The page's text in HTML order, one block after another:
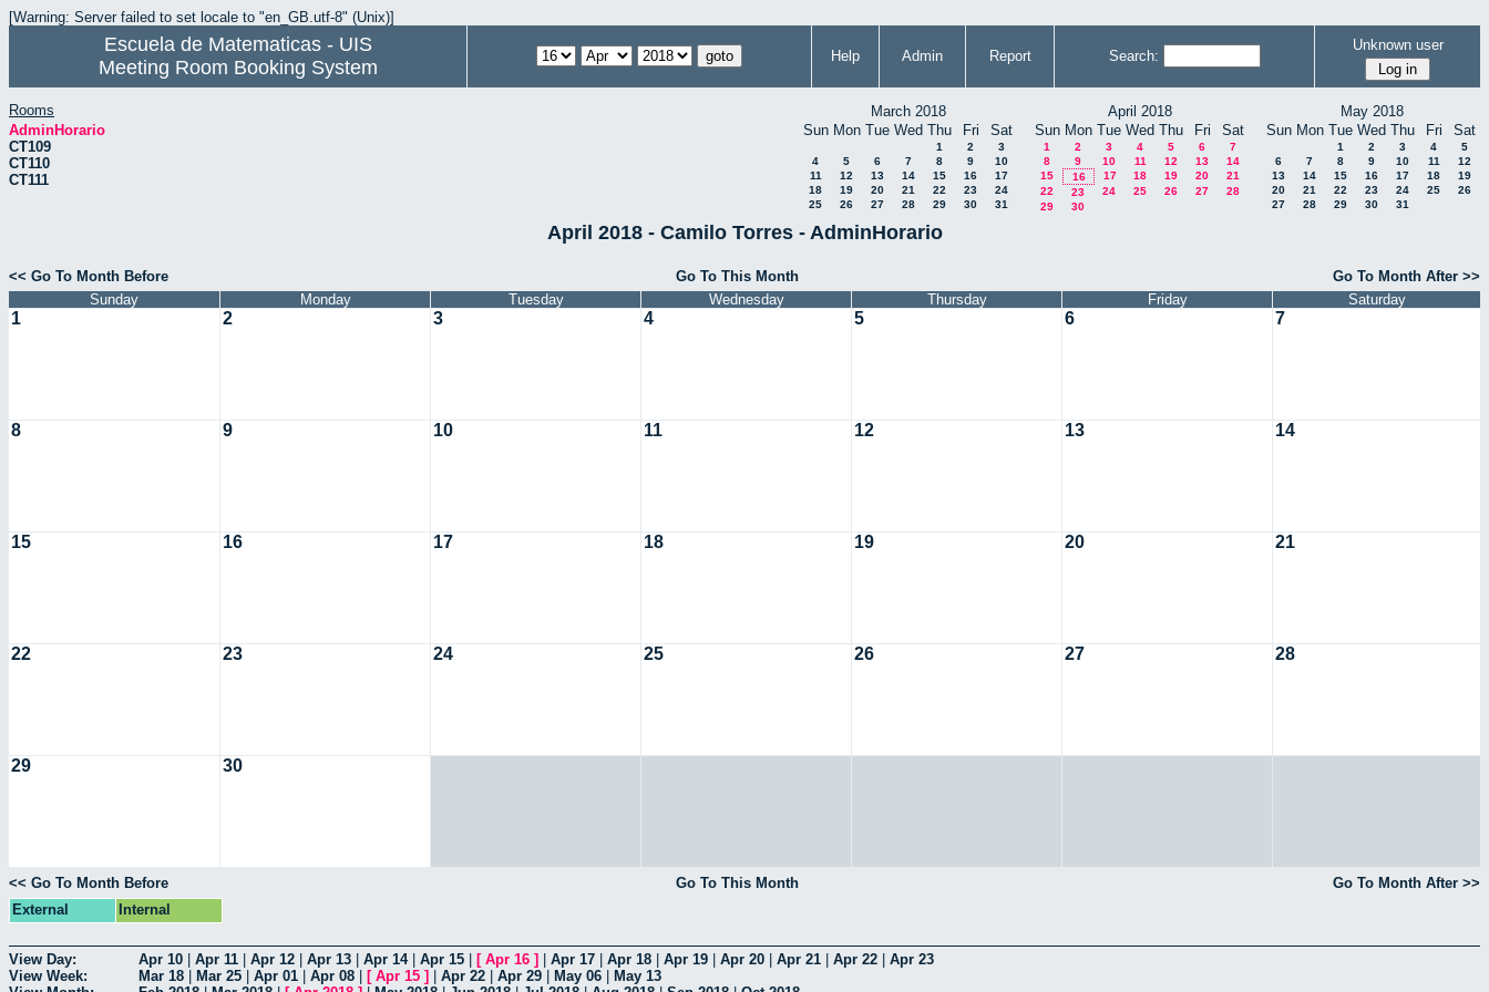
[Warning: Server failed to set locale to "en_GB.utf-8" (Unix)]
Escuela de Matematicas - UIS
Meeting Room Booking System
Help Admin Report Search:
Unknown user
Rooms
AdminHorario
CT109
CT110
CT111
March 2018
Sun Mon Tue Wed Thu Fri Sat
1 2
3
4
5 6 7 8 9
10
11
12 13 14 15 16
17
18
19 20 21 22 23
24
25
26 27 28 29 30 31
April 2018
Sun Mon Tue Wed Thu Fri Sat
1 2 3 4 5 6
7
8
9 10 11 12 13
14
15
16 17 18 19 20
21
22
23 24 25 26 27
28
29
30
May 2018
Sun Mon Tue Wed Thu Fri Sat
1 2 3 4
5
6
7 8 9 10 11
12
13
14 15 16 17 18
19
20
21 22 23 24 25
26
27
28 29 30 31
April 2018 - Camilo Torres - AdminHorario
<< Go To Month Before Go To This Month
Go To Month After >>
Sunday
Monday Tuesday Wednesday Thursday Friday Saturday
1 2 3 4 5 6 7
8 9 10 11 12 13 14
15 16 17 18 19 20 21
22 23 24 25 26 27 28
29 30
<< Go To Month Before Go To This Month
Go To Month After >>
External
Internal
View Day: Apr 10 Apr 11 Apr 12 Apr 13 Apr 14| Apr 15 [ Apr 16 ] Apr 17 Apr 18 Apr 19 Apr 20 Apr 21 Apr 22
Apr 23
View Week:
Mar 18 Mar 25 Apr 01 Apr 08 [ Apr 15 ] Apr 22 Apr 29 May 06
May 13